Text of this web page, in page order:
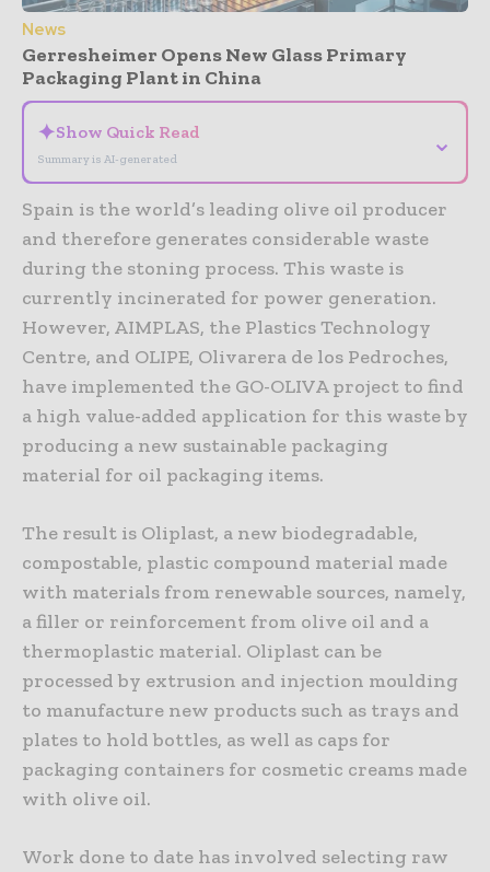
News
Gerresheimer Opens New Glass Primary
Packaging Plant in China
✦Show Quick Read
Summary is AI-generated
⌄
Spain is the world’s leading olive oil producer
and therefore generates considerable waste
during the stoning process. This waste is
currently incinerated for power generation.
However, AIMPLAS, the Plastics Technology
Centre, and OLIPE, Olivarera de los Pedroches,
have implemented the GO-OLIVA project to find
a high value-added application for this waste by
producing a new sustainable packaging
material for oil packaging items.
The result is Oliplast, a new biodegradable,
compostable, plastic compound material made
with materials from renewable sources, namely,
a filler or reinforcement from olive oil and a
thermoplastic material. Oliplast can be
processed by extrusion and injection moulding
to manufacture new products such as trays and
plates to hold bottles, as well as caps for
packaging containers for cosmetic creams made
with olive oil.
Work done to date has involved selecting raw